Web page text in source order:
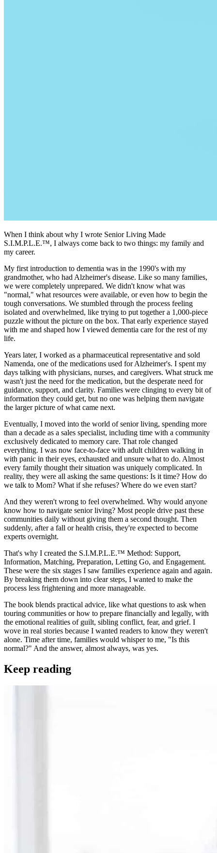
When I think about why I wrote Senior Living Made
S.I.M.P.L.E.™, I always come back to two things: my family and
my career.
My first introduction to dementia was in the 1990's with my
grandmother, who had Alzheimer's disease. Like so many families,
we were completely unprepared. We didn't know what was
"normal," what resources were available, or even how to begin the
tough conversations. We stumbled through the process feeling
isolated and overwhelmed, like trying to put together a 1,000-piece
puzzle without the picture on the box. That early experience stayed
with me and shaped how I viewed dementia care for the rest of my
life.
Years later, I worked as a pharmaceutical representative and sold
Namenda, one of the medications used for Alzheimer's. I spent my
days talking with physicians, nurses, and caregivers. What struck me
wasn't just the need for the medication, but the desperate need for
guidance, support, and clarity. Families were clinging to every bit of
information they could get, but no one was helping them navigate
the larger picture of what came next.
Eventually, I moved into the world of senior living, spending more
than a decade as a sales specialist, including time with a community
exclusively dedicated to memory care. That role changed
everything. I was now face-to-face with adult children walking in
with panic in their eyes, exhausted and unsure what to do. Almost
every family thought their situation was uniquely complicated. In
reality, they were all asking the same questions: Is it time? How do
we talk to Mom? What if she refuses? Where do we even start?
And they weren't wrong to feel overwhelmed. Why would anyone
know how to navigate senior living? Most people drive past these
communities daily without giving them a second thought. Then
suddenly, after a fall or health crisis, they're expected to become
experts overnight.
That's why I created the S.I.M.P.L.E.™ Method: Support,
Information, Matching, Preparation, Letting Go, and Engagement.
These were the six stages I saw families experience again and again.
By breaking them down into clear steps, I wanted to make the
process less frightening and more manageable.
The book blends practical advice, like what questions to ask when
touring communities or how to prepare financially and legally, with
the emotional realities of guilt, sibling conflict, fear, and grief. I
wove in real stories because I wanted readers to know they weren't
alone. Time after time, families would whisper to me, "Is this
normal?" And the answer, almost always, was yes.
Keep reading